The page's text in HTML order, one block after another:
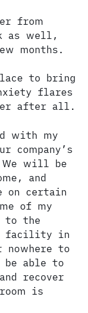
from
as well,
months.
to bring
flares
after all.
with my
company’s
will be
and
on certain
of my
to the
facility in
to
able to
recover
is